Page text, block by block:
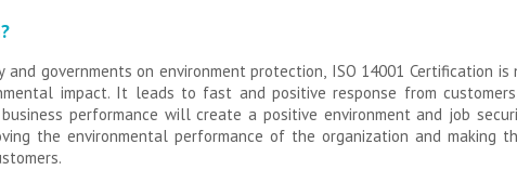
governments on environment protection, ISO 14001 Certification
impact. It leads to fast and positive response from
performance will create a positive environment and job
the environmental performance of the organization and making